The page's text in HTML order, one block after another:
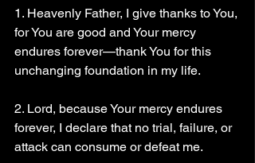
1. Heavenly Father, I give thanks to You,
for You are good and Your mercy
endures forever—thank You for this
unchanging foundation in my life.
2. Lord, because Your mercy endures
forever, I declare that no trial, failure, or
attack can consume or defeat me.